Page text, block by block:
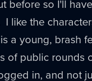
before so I'll
like the
a young, brash
of public rounds
in, and not